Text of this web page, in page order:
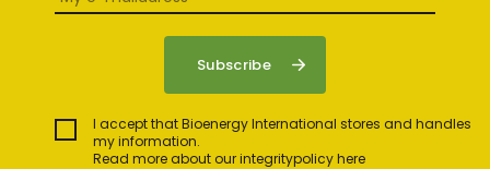
I accept that Bioenergy International stores and handles
my information.
Read more about our integritypolicy here